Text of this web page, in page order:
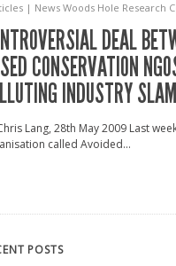
| News Woods Hole Research
DEAL
CONSERVATION
INDUSTRY
Lang, 28th May 2009 Last
called Avoided...
POSTS